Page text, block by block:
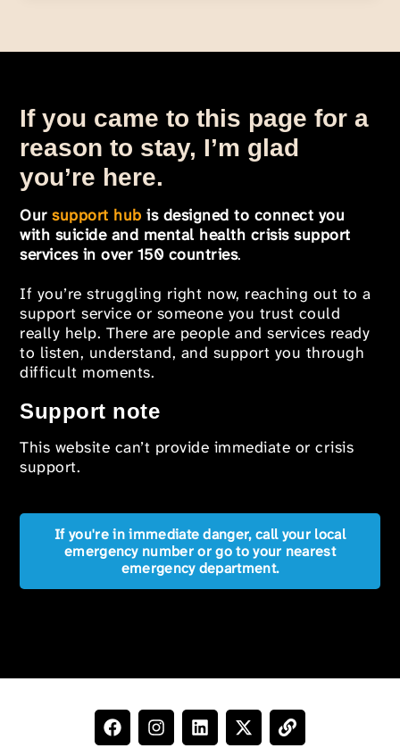
If you came to this page for a
reason to stay, I’m glad
you’re here.
Oursupport hub is designed to connect you
with suicide and mental health crisis support
services in over 150 countries.
If you’re struggling right now, reaching out to a
support service or someone you trust could
really help. There are people and services ready
to listen, understand, and support you through
difficult moments.
Support note
This website can’t provide immediate or crisis
support.
If you're in immediate danger, call your local
emergency number or go to your nearest
emergency department.